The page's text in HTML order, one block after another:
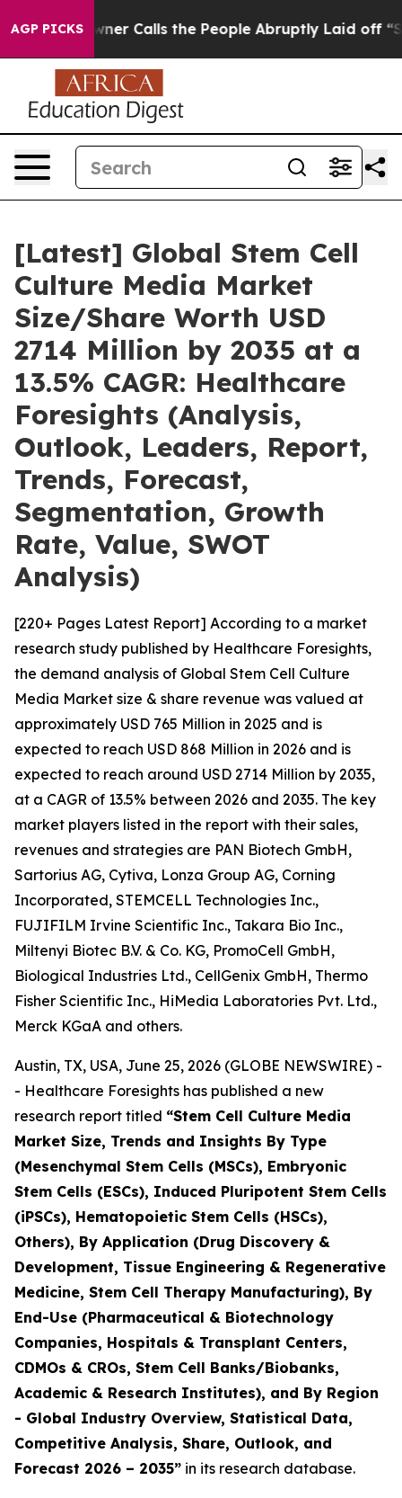
AGP PICKS
Calls the People Abruptly Laid off “Simply a Math
[Latest] Global Stem Cell
Culture Media Market
Size/Share Worth USD
2714 Million by 2035 at a
13.5% CAGR: Healthcare
Foresights (Analysis,
Outlook, Leaders, Report,
Trends, Forecast,
Segmentation, Growth
Rate, Value, SWOT
Analysis)
[220+ Pages Latest Report] According to a market
research study published by Healthcare Foresights,
the demand analysis of Global Stem Cell Culture
Media Market size & share revenue was valued at
approximately USD 765 Million in 2025 and is
expected to reach USD 868 Million in 2026 and is
expected to reach around USD 2714 Million by 2035,
at a CAGR of 13.5% between 2026 and 2035. The key
market players listed in the report with their sales,
revenues and strategies are PAN Biotech GmbH,
Sartorius AG, Cytiva, Lonza Group AG, Corning
Incorporated, STEMCELL Technologies Inc.,
FUJIFILM Irvine Scientific Inc., Takara Bio Inc.,
Miltenyi Biotec B.V. & Co. KG, PromoCell GmbH,
Biological Industries Ltd., CellGenix GmbH, Thermo
Fisher Scientific Inc., HiMedia Laboratories Pvt. Ltd.,
Merck KGaA and others.
Austin, TX, USA, June 25, 2026 (GLOBE NEWSWIRE) -
- Healthcare Foresights has published a new
research report titled “Stem Cell Culture Media
Market Size, Trends and Insights By Type
(Mesenchymal Stem Cells (MSCs), Embryonic
Stem Cells (ESCs), Induced Pluripotent Stem Cells
(iPSCs), Hematopoietic Stem Cells (HSCs),
Others), By Application (Drug Discovery &
Development, Tissue Engineering & Regenerative
Medicine, Stem Cell Therapy Manufacturing), By
End-Use (Pharmaceutical & Biotechnology
Companies, Hospitals & Transplant Centers,
CDMOs & CROs, Stem Cell Banks/Biobanks,
Academic & Research Institutes), and By Region
- Global Industry Overview, Statistical Data,
Competitive Analysis, Share, Outlook, and
Forecast 2026 – 2035” in its research database.